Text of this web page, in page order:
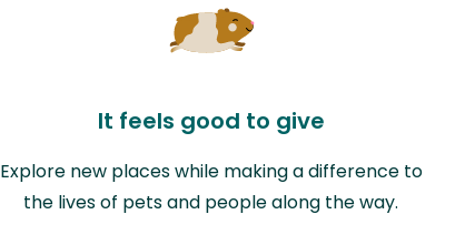
It feels good to give
Explore new places while making a difference to
the lives of pets and people along the way.